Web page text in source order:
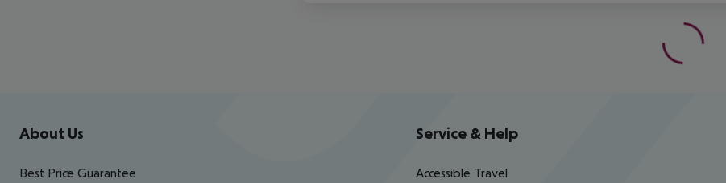
Footer navigation
About Us
Best Price Guarantee
Service & Help
Accessible Travel